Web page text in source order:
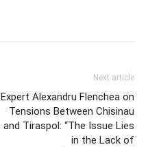
Next article
Expert Alexandru Flenchea on
Tensions Between Chisinau
and Tiraspol: “The Issue Lies
in the Lack of